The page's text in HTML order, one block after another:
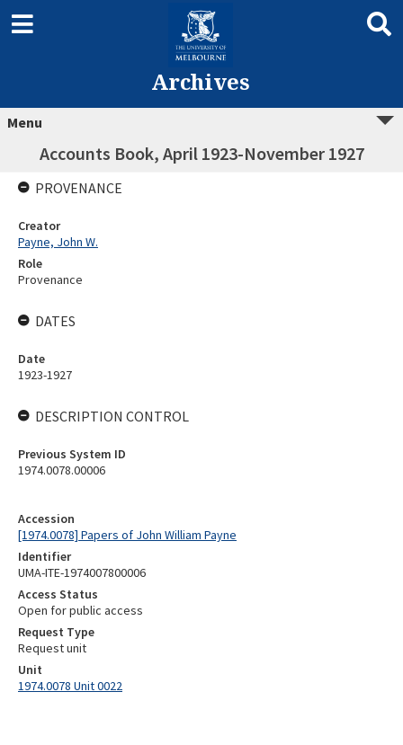
Archives
Menu
Accounts Book, April 1923-November 1927
Accession
[1974.0078] Papers of John William Payne
Identifier
UMA-ITE-1974007800006
Access Status
Open for public access
Request Type
Request unit
Unit
1974.0078 Unit 0022
PROVENANCE
Creator
Payne, John W.
Role
Provenance
DATES
Date
1923-1927
DESCRIPTION CONTROL
Previous System ID
1974.0078.00006